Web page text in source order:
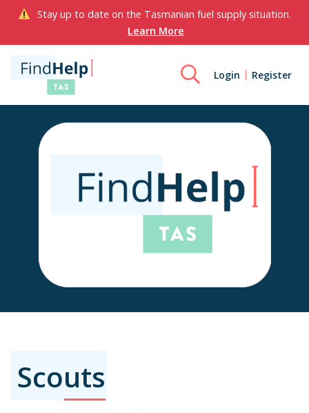
Stay up to date on the Tasmanian fuel supply situation.
Learn More
Login Register
Scouts